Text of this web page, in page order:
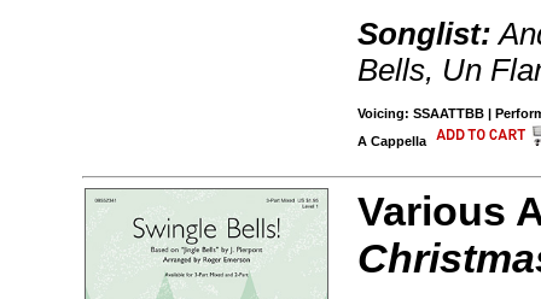
Songlist:
Bells, Un
Voicing: SSAATTBB |
A Cappella
Various